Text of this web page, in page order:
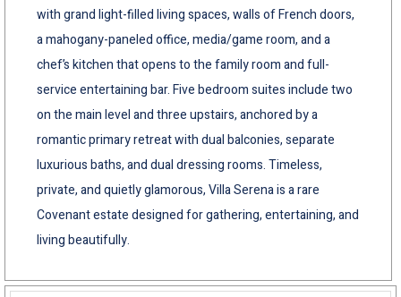
with grand light-filled living spaces, walls of French doors,
a mahogany-paneled office, media/game room, and a
chef’s kitchen that opens to the family room and full-
service entertaining bar. Five bedroom suites include two
on the main level and three upstairs, anchored by a
romantic primary retreat with dual balconies, separate
luxurious baths, and dual dressing rooms. Timeless,
private, and quietly glamorous, Villa Serena is a rare
Covenant estate designed for gathering, entertaining, and
living beautifully.